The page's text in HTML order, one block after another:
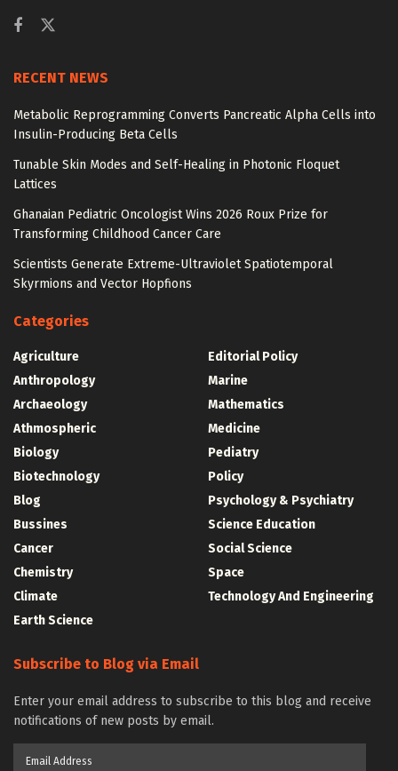
RECENT NEWS
Metabolic Reprogramming Converts Pancreatic Alpha Cells into
Insulin-Producing Beta Cells
Tunable Skin Modes and Self-Healing in Photonic Floquet
Lattices
Ghanaian Pediatric Oncologist Wins 2026 Roux Prize for
Transforming Childhood Cancer Care
Scientists Generate Extreme-Ultraviolet Spatiotemporal
Skyrmions and Vector Hopfions
Categories
Agriculture
Anthropology
Archaeology
Athmospheric
Biology
Biotechnology
Blog
Bussines
Cancer
Chemistry
Climate
Earth Science
Editorial Policy
Marine
Mathematics
Medicine
Pediatry
Policy
Psychology & Psychiatry
Science Education
Social Science
Space
Technology And Engineering
Subscribe to Blog via Email
Enter your email address to subscribe to this blog and receive
notifications of new posts by email.